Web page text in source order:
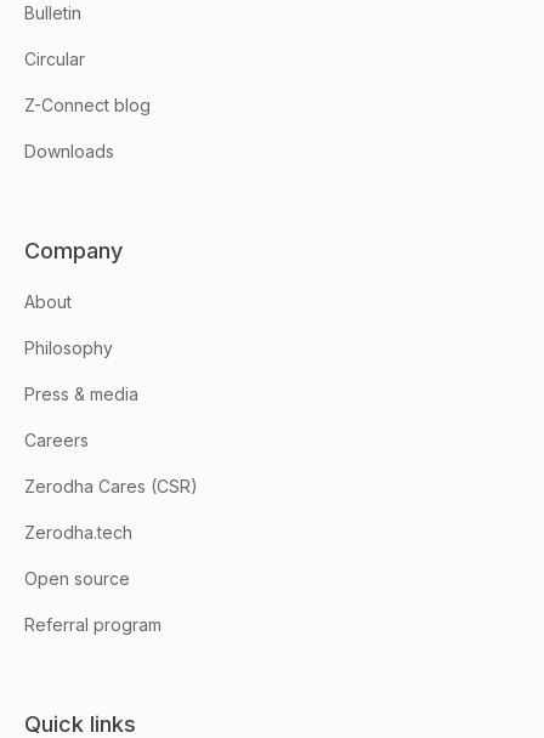
Bulletin
Circular
Z-Connect blog
Downloads
Company
About
Philosophy
Press & media
Careers
Zerodha Cares (CSR)
Zerodha.tech
Open source
Referral program
Quick links